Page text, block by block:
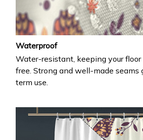
Waterproof
Water-resistant, keeping your
free. Strong and well-made seams
term use.